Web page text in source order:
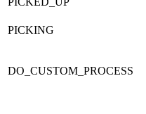
PICKING
DO_CUSTOM_PROCESS